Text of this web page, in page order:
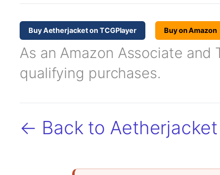
Buy Aetherjacket on TCGPlayer Buy on Amazon
As an Amazon Associate and
qualifying purchases.
← Back to Aetherjacket